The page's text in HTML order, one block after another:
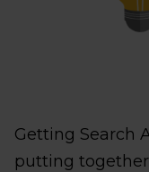
Getting Search
putting